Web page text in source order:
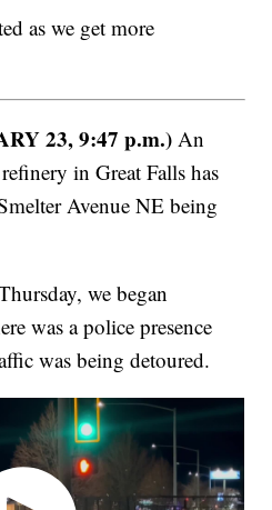
as we get more
23, 9:47 p.m.) An
in Great Falls has
Avenue NE being
we began
was a police presence
was being detoured.